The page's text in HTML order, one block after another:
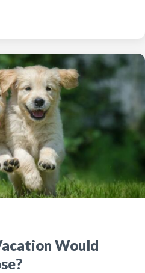
Would